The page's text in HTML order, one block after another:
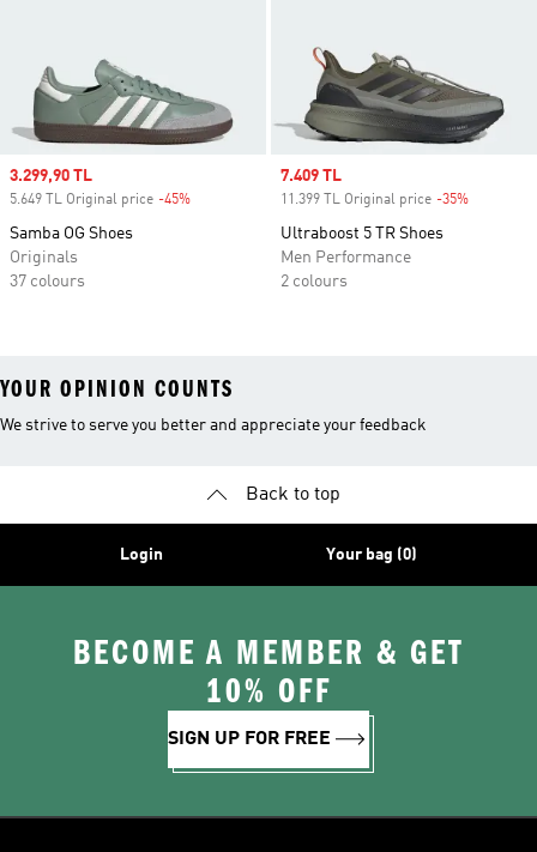
Sale price
3.299,90 TL
5.649 TL Original price -45%
Samba OG Shoes
Originals
37 colours
Sale price
7.409 TL
11.399 TL Original price -35%
Ultraboost 5 TR Shoes
Men Performance
2 colours
YOUR OPINION COUNTS
We strive to serve you better and appreciate your feedback
Back to top
Login Your bag (0)
BECOME A MEMBER & GET
10% OFF
SIGN UP FOR FREE